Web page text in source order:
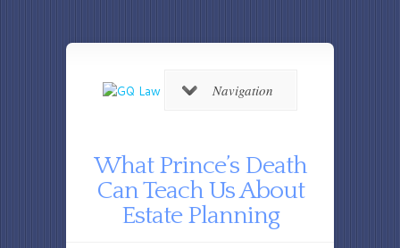
Navigation
What Prince’s Death
Can Teach Us About
Estate Planning